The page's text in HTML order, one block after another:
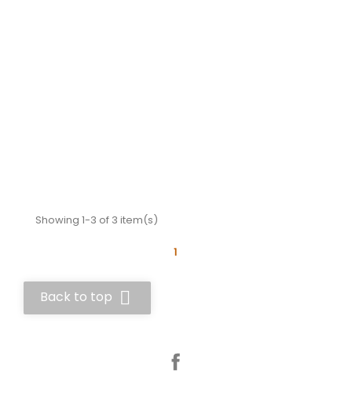
Showing 1-3 of 3 item(s)
1
Back to top 